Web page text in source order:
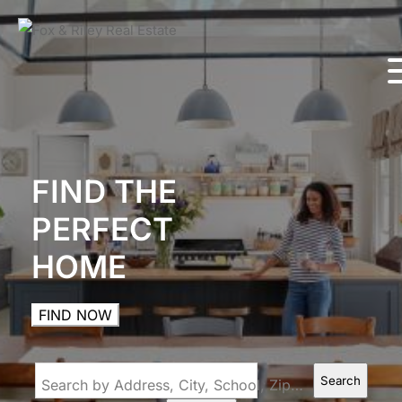
FIND THE
PERFECT
HOME
FIND NOW
Search by Address, City, School, Zip, Neighborhood or #MLS Search